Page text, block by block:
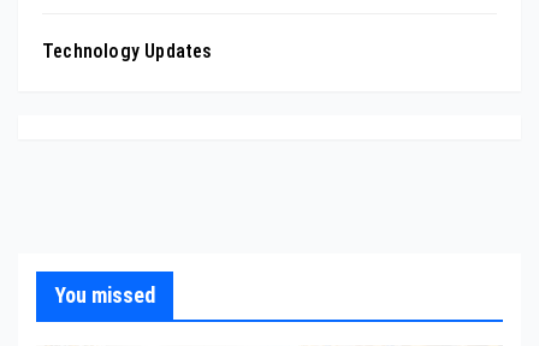
Technology Updates
You missed